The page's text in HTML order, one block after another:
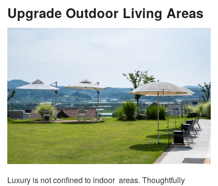
Upgrade Outdoor Living Areas
Luxury is not confined to indoor areas. Thoughtfully